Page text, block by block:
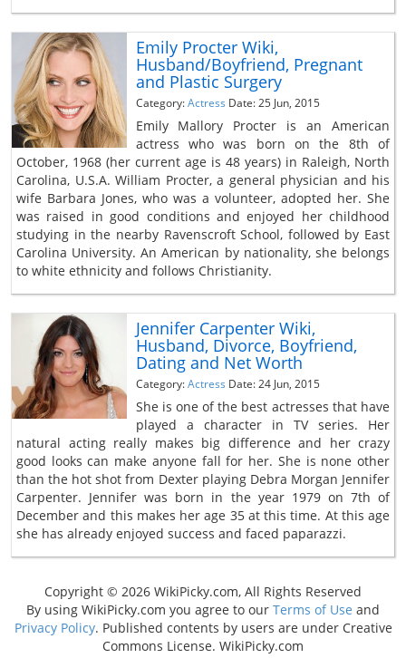
Emily Procter Wiki,
Husband/Boyfriend, Pregnant
and Plastic Surgery
Category:Actress Date: 25 Jun, 2015
Emily Mallory Procter is an American
actress who was born on the 8th of
October, 1968 (her current age is 48 years) in Raleigh, North
Carolina, U.S.A. William Procter, a general physician and his
wife Barbara Jones, who was a volunteer, adopted her. She
was raised in good conditions and enjoyed her childhood
studying in the nearby Ravenscroft School, followed by East
Carolina University. An American by nationality, she belongs
to white ethnicity and follows Christianity.
Jennifer Carpenter Wiki,
Husband, Divorce, Boyfriend,
Dating and Net Worth
Category:Actress Date: 24 Jun, 2015
She is one of the best actresses that have
played a character in TV series. Her
natural acting really makes big difference and her crazy
good looks can make anyone fall for her. She is none other
than the hot shot from Dexter playing Debra Morgan Jennifer
Carpenter. Jennifer was born in the year 1979 on 7th of
December and this makes her age 35 at this time. At this age
she has already enjoyed success and faced paparazzi.
Copyright © 2026 WikiPicky.com, All Rights Reserved
By using WikiPicky.com you agree to our Terms of Use and
Privacy Policy. Published contents by users are under Creative
Commons License. WikiPicky.com